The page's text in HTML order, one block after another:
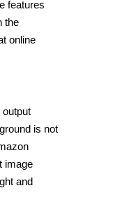
features
the
online
is not
image
and